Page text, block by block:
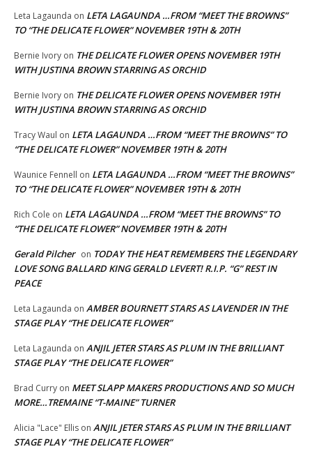
Leta Lagaunda on LETA LAGAUNDA …FROM “MEET THE BROWNS”
TO “THE DELICATE FLOWER” NOVEMBER 19TH & 20TH
Bernie Ivory on THE DELICATE FLOWER OPENS NOVEMBER 19TH
WITH JUSTINA BROWN STARRING AS ORCHID
Bernie Ivory on THE DELICATE FLOWER OPENS NOVEMBER 19TH
WITH JUSTINA BROWN STARRING AS ORCHID
Tracy Waul on LETA LAGAUNDA …FROM “MEET THE BROWNS” TO
“THE DELICATE FLOWER” NOVEMBER 19TH & 20TH
Waunice Fennell on LETA LAGAUNDA …FROM “MEET THE BROWNS”
TO “THE DELICATE FLOWER” NOVEMBER 19TH & 20TH
Rich Cole on LETA LAGAUNDA …FROM “MEET THE BROWNS” TO
“THE DELICATE FLOWER” NOVEMBER 19TH & 20TH
Gerald Pilcher on TODAY THE HEAT REMEMBERS THE LEGENDARY
LOVE SONG BALLARD KING GERALD LEVERT! R.I.P. “G” REST IN
PEACE
Leta Lagaunda on AMBER BOURNETT STARS AS LAVENDER IN THE
STAGE PLAY “THE DELICATE FLOWER”
Leta Lagaunda on ANJIL JETER STARS AS PLUM IN THE BRILLIANT
STAGE PLAY “THE DELICATE FLOWER”
Brad Curry on MEET SLAPP MAKERS PRODUCTIONS AND SO MUCH
MORE…TREMAINE “T-MAINE” TURNER
Alicia "Lace" Ellis on ANJIL JETER STARS AS PLUM IN THE BRILLIANT
STAGE PLAY “THE DELICATE FLOWER”